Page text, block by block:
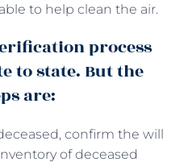
to help clean the air.
process
to state. But the
are:
confirm the will
of deceased